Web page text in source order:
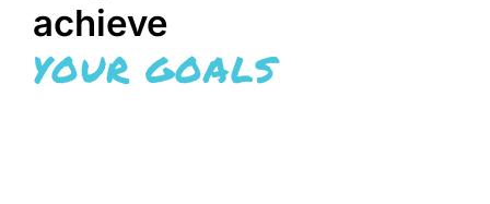
achieve
YOUR GOALS